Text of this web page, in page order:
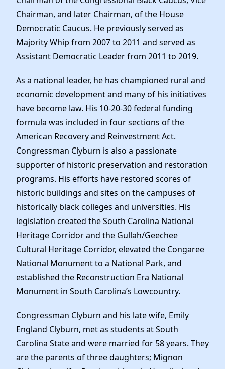
Chairman, and later Chairman, of the House
Democratic Caucus. He previously served as
Majority Whip from 2007 to 2011 and served as
Assistant Democratic Leader from 2011 to 2019.
As a national leader, he has championed rural and
economic development and many of his initiatives
have become law. His 10-20-30 federal funding
formula was included in four sections of the
American Recovery and Reinvestment Act.
Congressman Clyburn is also a passionate
supporter of historic preservation and restoration
programs. His efforts have restored scores of
historic buildings and sites on the campuses of
historically black colleges and universities. His
legislation created the South Carolina National
Heritage Corridor and the Gullah/Geechee
Cultural Heritage Corridor, elevated the Congaree
National Monument to a National Park, and
established the Reconstruction Era National
Monument in South Carolina’s Lowcountry.
Congressman Clyburn and his late wife, Emily
England Clyburn, met as students at South
Carolina State and were married for 58 years. They
are the parents of three daughters; Mignon